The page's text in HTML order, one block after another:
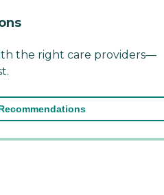
the right care providers—